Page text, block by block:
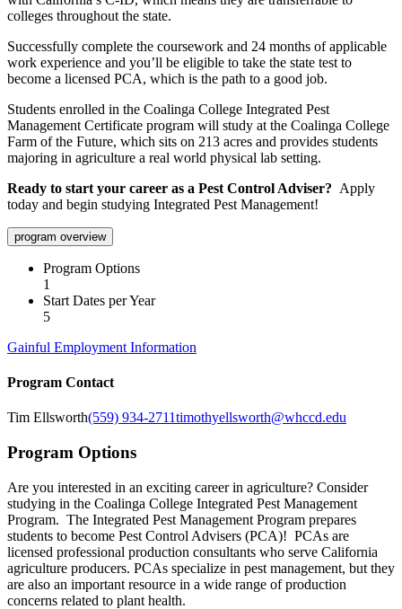
colleges throughout the state.
Successfully complete the coursework and 24 months of applicable
work experience and you’ll be eligible to take the state test to
become a licensed PCA, which is the path to a good job.
Students enrolled in the Coalinga College Integrated Pest
Management Certificate program will study at the Coalinga College
Farm of the Future, which sits on 213 acres and provides students
majoring in agriculture a real world physical lab setting.
Ready to start your career as a Pest Control Adviser? Apply
today and begin studying Integrated Pest Management!
program overview
Program Options
1
Start Dates per Year
5
Gainful Employment Information
Program Contact
Tim Ellsworth(559) 934-2711timothyellsworth@whccd.edu
Program Options
Are you interested in an exciting career in agriculture? Consider
studying in the Coalinga College Integrated Pest Management
Program. The Integrated Pest Management Program prepares
students to become Pest Control Advisers (PCA)! PCAs are
licensed professional production consultants who serve California
agriculture producers. PCAs specialize in pest management, but they
are also an important resource in a wide range of production
concerns related to plant health.